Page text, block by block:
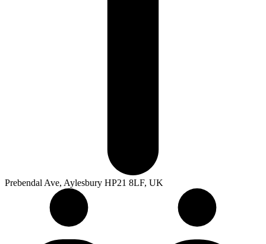
Prebendal Ave, Aylesbury HP21 8LF, UK